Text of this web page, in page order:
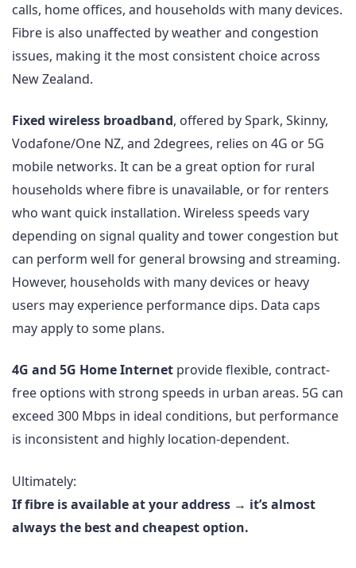
calls, home offices, and households with many devices.
Fibre is also unaffected by weather and congestion
issues, making it the most consistent choice across
New Zealand.
Fixed wireless broadband, offered by Spark, Skinny,
Vodafone/One NZ, and 2degrees, relies on 4G or 5G
mobile networks. It can be a great option for rural
households where fibre is unavailable, or for renters
who want quick installation. Wireless speeds vary
depending on signal quality and tower congestion but
can perform well for general browsing and streaming.
However, households with many devices or heavy
users may experience performance dips. Data caps
may apply to some plans.
4G and 5G Home Internet provide flexible, contract-
free options with strong speeds in urban areas. 5G can
exceed 300 Mbps in ideal conditions, but performance
is inconsistent and highly location-dependent.
Ultimately:
If fibre is available at your address → it’s almost
always the best and cheapest option.